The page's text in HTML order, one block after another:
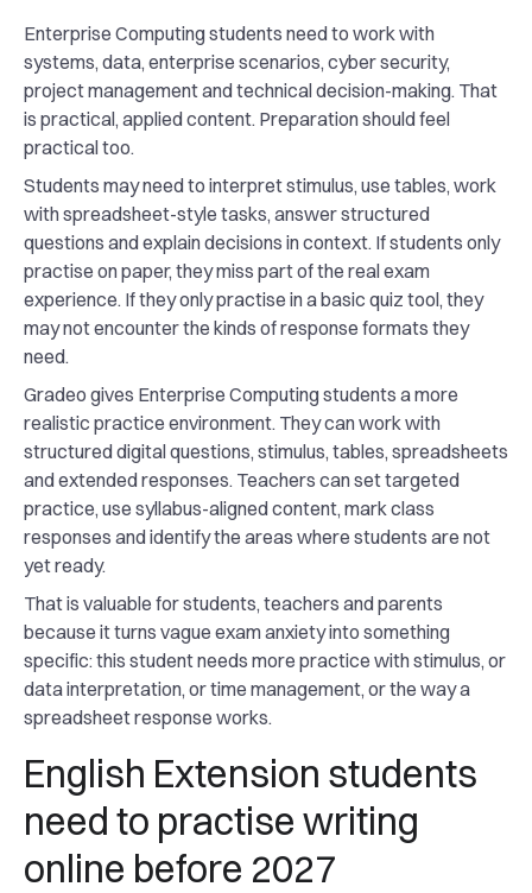
Enterprise Computing students need to work with
systems, data, enterprise scenarios, cyber security,
project management and technical decision-making. That
is practical, applied content. Preparation should feel
practical too.
Students may need to interpret stimulus, use tables, work
with spreadsheet-style tasks, answer structured
questions and explain decisions in context. If students only
practise on paper, they miss part of the real exam
experience. If they only practise in a basic quiz tool, they
may not encounter the kinds of response formats they
need.
Gradeo gives Enterprise Computing students a more
realistic practice environment. They can work with
structured digital questions, stimulus, tables, spreadsheets
and extended responses. Teachers can set targeted
practice, use syllabus-aligned content, mark class
responses and identify the areas where students are not
yet ready.
That is valuable for students, teachers and parents
because it turns vague exam anxiety into something
specific: this student needs more practice with stimulus, or
data interpretation, or time management, or the way a
spreadsheet response works.
English Extension students
need to practise writing
online before 2027